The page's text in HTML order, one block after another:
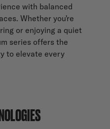
with balanced
Whether you're
or enjoying a quiet
series offers the
to elevate every